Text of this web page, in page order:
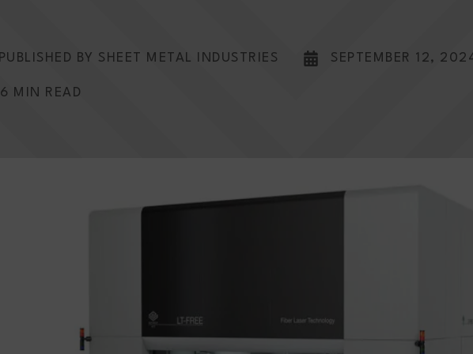
PUBLISHED BY SHEET METAL INDUSTRIES SEPTEMBER 12,
6 MIN READ